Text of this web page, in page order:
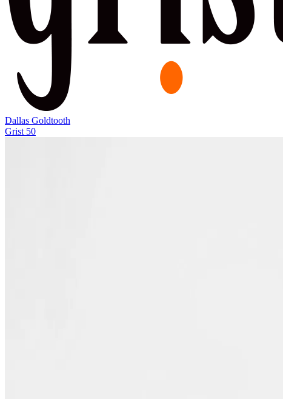
Dallas Goldtooth
Grist 50